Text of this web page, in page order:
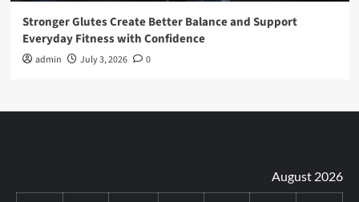
Stronger Glutes Create Better Balance and Support
Everyday Fitness with Confidence
admin July 3, 2026 0
August 2026